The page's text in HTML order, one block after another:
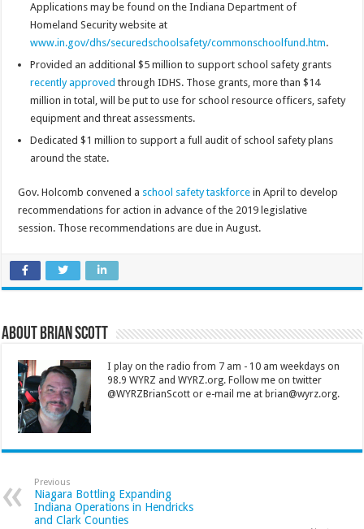
Applications may be found on the Indiana Department of
Homeland Security website at
www.in.gov/dhs/securedschoolsafety/commonschoolfund.htm.
Provided an additional $5 million to support school safety grants
recently approved through IDHS. Those grants, more than $14
million in total, will be put to use for school resource officers, safety
equipment and threat assessments.
Dedicated $1 million to support a full audit of school safety plans
around the state.
Gov. Holcomb convened a school safety taskforce in April to develop
recommendations for action in advance of the 2019 legislative
session. Those recommendations are due in August.
About Brian Scott
I play on the radio from 7 am - 10 am weekdays on
98.9 WYRZ and WYRZ.org. Follow me on twitter
@WYRZBrianScott or e-mail me at brian@wyrz.org.
Previous
Niagara Bottling Expanding
Indiana Operations in Hendricks
and Clark Counties